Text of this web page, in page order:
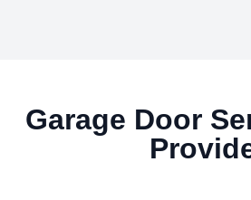
Garage Door